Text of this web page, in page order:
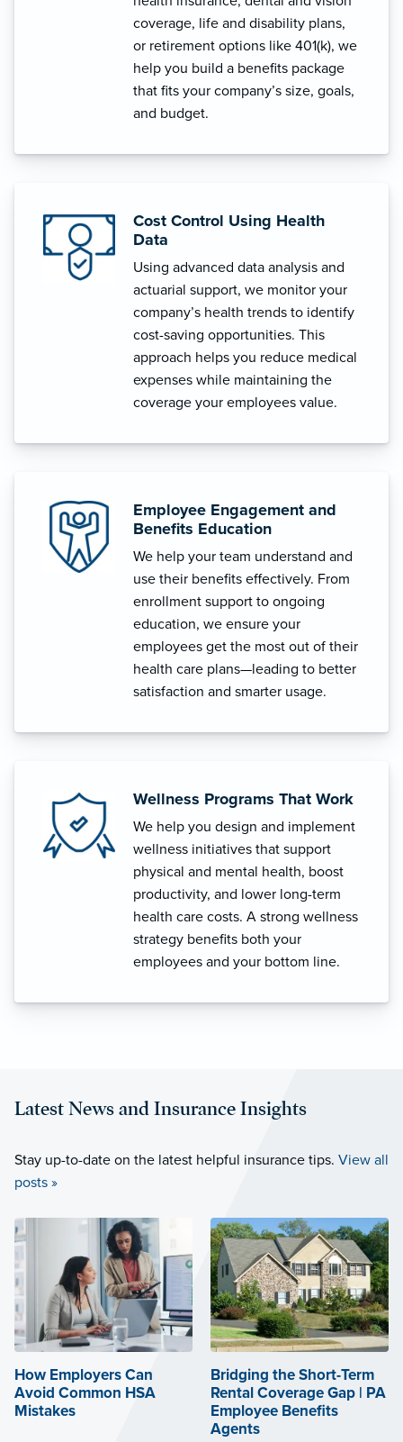
coverage, life and disability plans,
or retirement options like 401(k), we
help you build a benefits package
that fits your company’s size, goals,
and budget.
Cost Control Using Health
Data
Using advanced data analysis and
actuarial support, we monitor your
company’s health trends to identify
cost-saving opportunities. This
approach helps you reduce medical
expenses while maintaining the
coverage your employees value.
Employee Engagement and
Benefits Education
We help your team understand and
use their benefits effectively. From
enrollment support to ongoing
education, we ensure your
employees get the most out of their
health care plans—leading to better
satisfaction and smarter usage.
Wellness Programs That Work
We help you design and implement
wellness initiatives that support
physical and mental health, boost
productivity, and lower long-term
health care costs. A strong wellness
strategy benefits both your
employees and your bottom line.
Latest News and Insurance Insights
Stay up-to-date on the latest helpful insurance tips. View all
posts »
How Employers Can
Avoid Common HSA
Mistakes
Bridging the Short-Term
Rental Coverage Gap | PA
Employee Benefits
Agents